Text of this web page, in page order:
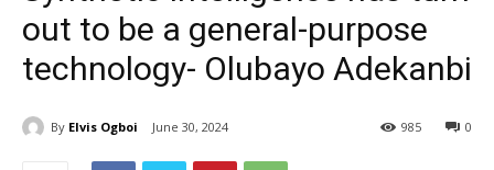
out to be a general-purpose
technology- Olubayo Adekanbi
By Elvis Ogboi June 30, 2024 0
985